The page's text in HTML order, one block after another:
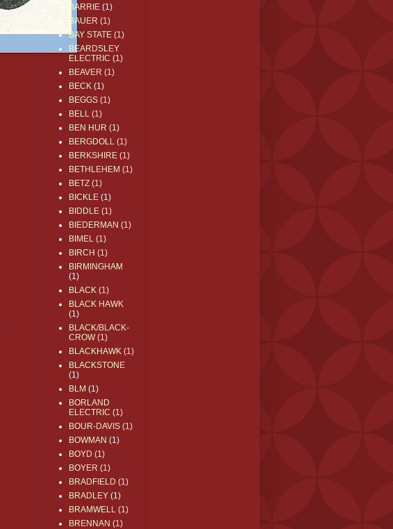
BARRIE (1)
BAUER (1)
BAY STATE (1)
BEARDSLEY
ELECTRIC (1)
BEAVER (1)
BECK (1)
BEGGS (1)
BELL (1)
BEN HUR (1)
BERGDOLL (1)
BERKSHIRE (1)
BETHLEHEM (1)
BETZ (1)
BICKLE (1)
BIDDLE (1)
BIEDERMAN (1)
BIMEL (1)
BIRCH (1)
BIRMINGHAM
(1)
BLACK (1)
BLACK HAWK
(1)
BLACK/BLACK-
CROW (1)
BLACKHAWK (1)
BLACKSTONE
(1)
BLM (1)
BORLAND
ELECTRIC (1)
BOUR-DAVIS (1)
BOWMAN (1)
BOYD (1)
BOYER (1)
BRADFIELD (1)
BRADLEY (1)
BRAMWELL (1)
BRENNAN (1)